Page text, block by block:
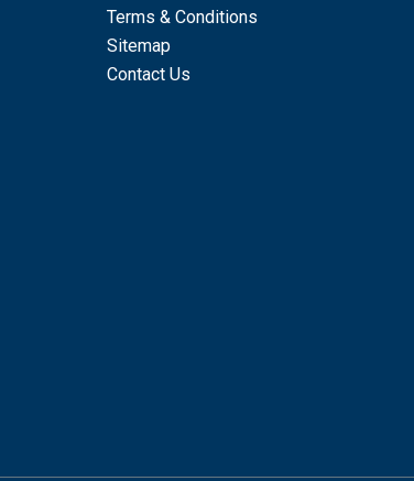
Terms & Conditions
Sitemap
Contact Us